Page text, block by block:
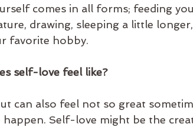
comes in all forms; feeding
drawing, sleeping a little
favorite hobby.
self-love feel like?
Self-love might be the